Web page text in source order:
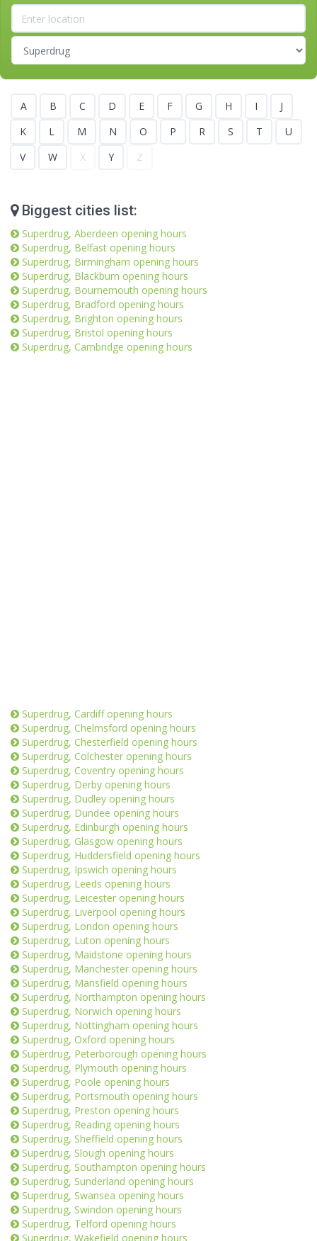
A B C D E F G H I
J
K
L M N O P R S T
U
V
W X Y Z
Biggest cities list:
Superdrug, Aberdeen opening hours
Superdrug, Belfast opening hours
Superdrug, Birmingham opening hours
Superdrug, Blackburn opening hours
Superdrug, Bournemouth opening hours
Superdrug, Bradford opening hours
Superdrug, Brighton opening hours
Superdrug, Bristol opening hours
Superdrug, Cambridge opening hours
Superdrug, Cardiff opening hours
Superdrug, Chelmsford opening hours
Superdrug, Chesterfield opening hours
Superdrug, Colchester opening hours
Superdrug, Coventry opening hours
Superdrug, Derby opening hours
Superdrug, Dudley opening hours
Superdrug, Dundee opening hours
Superdrug, Edinburgh opening hours
Superdrug, Glasgow opening hours
Superdrug, Huddersfield opening hours
Superdrug, Ipswich opening hours
Superdrug, Leeds opening hours
Superdrug, Leicester opening hours
Superdrug, Liverpool opening hours
Superdrug, London opening hours
Superdrug, Luton opening hours
Superdrug, Maidstone opening hours
Superdrug, Manchester opening hours
Superdrug, Mansfield opening hours
Superdrug, Northampton opening hours
Superdrug, Norwich opening hours
Superdrug, Nottingham opening hours
Superdrug, Oxford opening hours
Superdrug, Peterborough opening hours
Superdrug, Plymouth opening hours
Superdrug, Poole opening hours
Superdrug, Portsmouth opening hours
Superdrug, Preston opening hours
Superdrug, Reading opening hours
Superdrug, Sheffield opening hours
Superdrug, Slough opening hours
Superdrug, Southampton opening hours
Superdrug, Sunderland opening hours
Superdrug, Swansea opening hours
Superdrug, Swindon opening hours
Superdrug, Telford opening hours
Superdrug, Wakefield opening hours